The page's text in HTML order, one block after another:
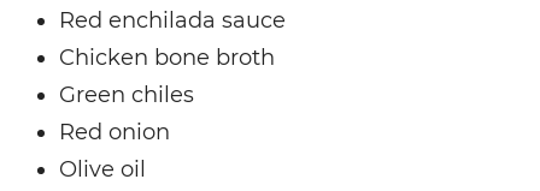
Red enchilada sauce
Chicken bone broth
Green chiles
Red onion
Olive oil